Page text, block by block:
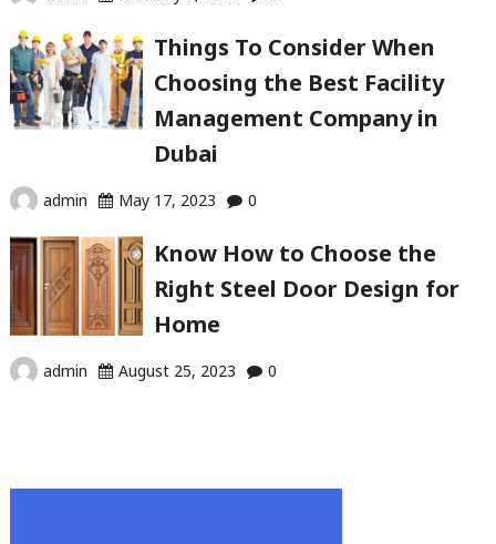
Things To Consider When
Choosing the Best Facility
Management Company in
Dubai
admin May 17, 2023 0
Know How to Choose the
Right Steel Door Design for
Home
admin August 25, 2023 0